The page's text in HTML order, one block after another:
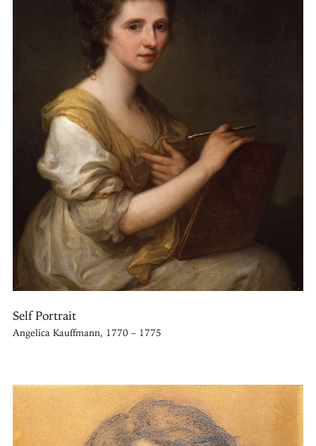
Self Portrait
Angelica Kauffmann, 1770 – 1775